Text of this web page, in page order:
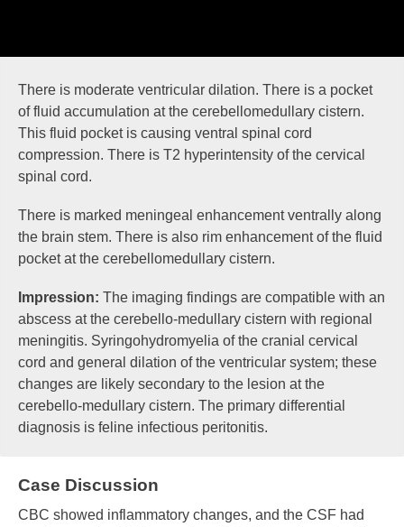
There is moderate ventricular dilation. There is a pocket
of fluid accumulation at the cerebellomedullary cistern.
This fluid pocket is causing ventral spinal cord
compression. There is T2 hyperintensity of the cervical
spinal cord.
There is marked meningeal enhancementventrally along
the brain stem. There is also rim enhancementof the fluid
pocket at the cerebellomedullary cistern.
Impression: The imaging findings are compatible with an
abscess at the cerebello-medullary cistern with regional
meningitis. Syringohydromyelia of the cranial cervical
cord and general dilation of the ventricular system; these
changes are likely secondary to the lesion at the
cerebello-medullary cistern. The primary differential
diagnosis is feline infectious peritonitis.
Case Discussion
CBC showed inflammatory changes, and the CSF had